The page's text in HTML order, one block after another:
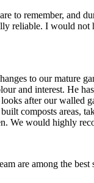
to remember, and
reliable. I would not
to our mature
and interest. He
after our walled
composts areas,
We would highly
are among the best